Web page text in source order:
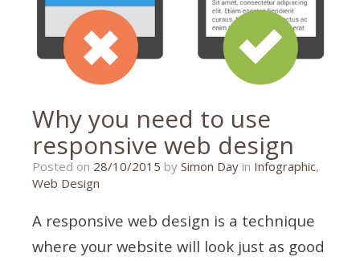
Why you need to use
responsive web design
Posted on 28/10/2015 21/01/2020
by Simon Day in Infographic,
Web Design
A responsive web design is a technique
where your website will look just as good